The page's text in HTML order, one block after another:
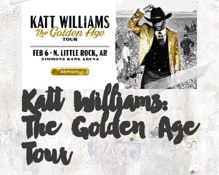
The
Golden
Age
Tour
|
Simmons
Bank
Arena
Katt Williams:
The Golden Age
Tour